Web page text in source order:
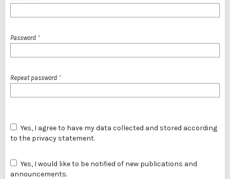
Password *
Repeat password *
to the privacy statement.
announcements.